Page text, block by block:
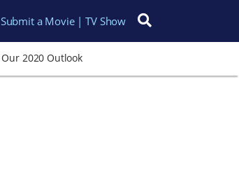
Submit a Movie | TV Show
Search for:
Our 2020 Outlook